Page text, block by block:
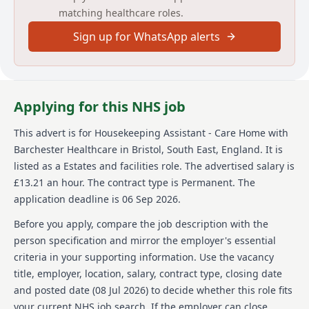
This means you'll have a direct impact on our
residents, their visitors and all the staff working to
support them. To join us as a Housekeeping Assistant
you'll need a caring nature, personable approach and
good practical skills. Just as importantly, you should
the training you need to thrive. In return for your
plus our sector-leading benefits and rewards package
including: Free training and development for all roles,
Access to wellbeing and support tools, A range of
retail discounts and savings, Unlimited referrals with
our 'Refer a Friend' bonus scheme, Employee of the
Month' rewards and Long Service Awards' .
About us
Barchester Healthcare is a reputable provider of high-
quality nursing and residential care homes across the
UK. With a focus on creating a warm and homely
atmosphere, Barchester Healthcare strives to meet
matching healthcare roles.
Sign up for WhatsApp alerts
Applying for this NHS job
This advert is for Housekeeping Assistant - Care Home with
Barchester Healthcare in Bristol, South East, England. It is
listed as a Estates and facilities role. The advertised salary is
£13.21 an hour. The contract type is Permanent. The
application deadline is 06 Sep 2026.
Before you apply, compare the job description with the
person specification and mirror the employer's essential
criteria in your supporting information. Use the vacancy
title, employer, location, salary, contract type, closing date
and posted date (08 Jul 2026) to decide whether this role fits
your current NHS job search. If the employer can close